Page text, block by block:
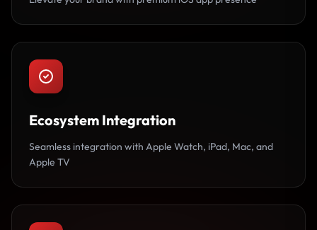
Ecosystem Integration
Seamless integration with Apple Watch, iPad, Mac, and
Apple TV